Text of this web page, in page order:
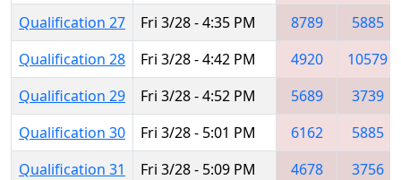
Qualification 27
Fri 3/28 - 4:35 PM 8789
5885
Qualification 28
Fri 3/28 - 4:42 PM 4920
10579
Qualification 29
Fri 3/28 - 4:52 PM 5689
3739
Qualification 30
Fri 3/28 - 5:01 PM 6162
5885
Qualification 31
Fri 3/28 - 5:09 PM 4678
3756